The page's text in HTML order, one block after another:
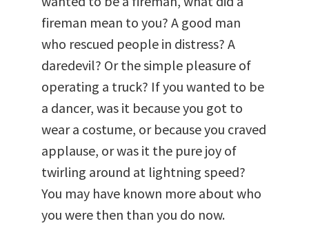
fireman mean to you? A good man
who rescued people in distress? A
daredevil? Or the simple pleasure of
operating a truck? If you wanted to be
a dancer, was it because you got to
wear a costume, or because you craved
applause, or was it the pure joy of
twirling around at lightning speed?
You may have known more about who
you were then than you do now.